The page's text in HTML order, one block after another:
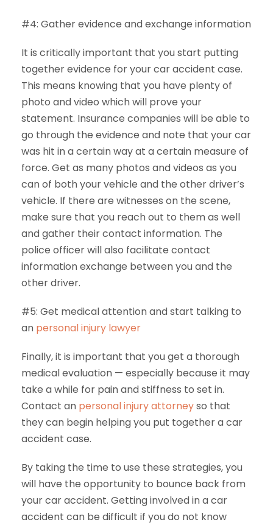
#4: Gather evidence and exchange information
It is critically important that you start putting
together evidence for your car accident case.
This means knowing that you have plenty of
photo and video which will prove your
statement. Insurance companies will be able to
go through the evidence and note that your car
was hit in a certain way at a certain measure of
force. Get as many photos and videos as you
can of both your vehicle and the other driver’s
vehicle. If there are witnesses on the scene,
make sure that you reach out to them as well
and gather their contact information. The
police officer will also facilitate contact
information exchange between you and the
other driver.
#5: Get medical attention and start talking to
an personal injury lawyer
Finally, it is important that you get a thorough
medical evaluation — especially because it may
take a while for pain and stiffness to set in.
Contact an personal injury attorneyso that
they can begin helping you put together a car
accident case.
By taking the time to use these strategies, you
will have the opportunity to bounce back from
your car accident. Getting involved in a car
accident can be difficult if you do not know